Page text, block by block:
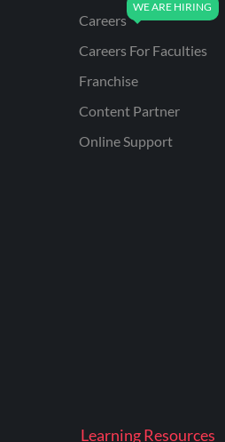
Careers
Careers For Faculties
Franchise
Content Partner
Online Support
Learning Resources